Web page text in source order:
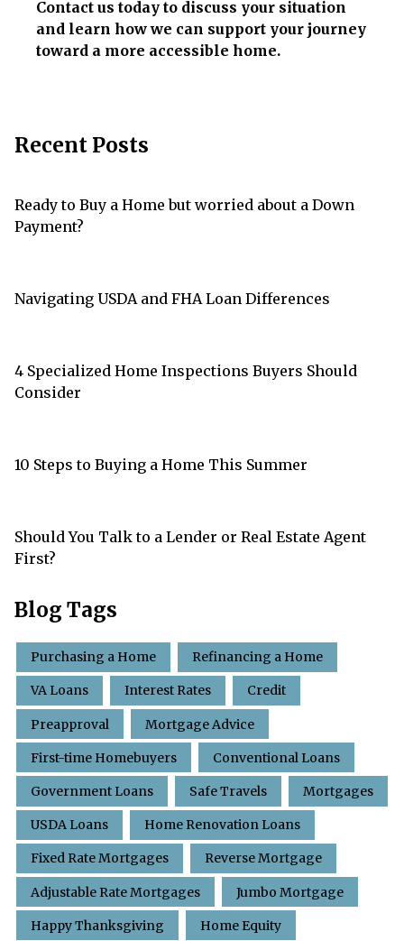
Contact us today to discuss your situation
and learn how we can support your journey
toward a more accessible home.
Recent Posts
Ready to Buy a Home but worried about a Down
Payment?
Navigating USDA and FHA Loan Differences
4 Specialized Home Inspections Buyers Should
Consider
10 Steps to Buying a Home This Summer
Should You Talk to a Lender or Real Estate Agent
First?
Blog Tags
Purchasing a Home Refinancing a Home
VA Loans Interest Rates Credit
Preapproval Mortgage Advice
First-time Homebuyers Conventional Loans
Government Loans Safe Travels Mortgages
USDA Loans Home Renovation Loans
Fixed Rate Mortgages Reverse Mortgage
Adjustable Rate Mortgages Jumbo Mortgage
Happy Thanksgiving Home Equity